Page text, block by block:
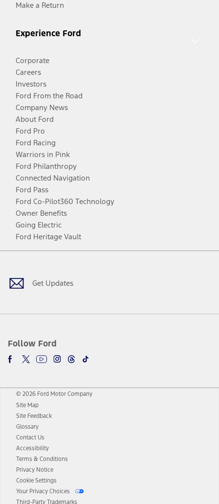
Make a Return
Experience Ford
Corporate
Careers
Investors
Ford From the Road
Company News
About Ford
Ford Pro
Ford Racing
Warriors in Pink
Ford Philanthropy
Connected Navigation
Ford Pass
Ford Co-Pilot360 Technology
Owner Benefits
Going Electric
Ford Heritage Vault
Get Updates
Follow Ford
Facebook
TwitterYoutubeInstagram
Threads
TikTok
© 2026 Ford Motor Company
Site Map
Site Feedback
Glossary
Contact Us
Accessibility
Terms & Conditions
Privacy Notice
Cookie Settings
Your Privacy Choices
Third-Party Trademarks